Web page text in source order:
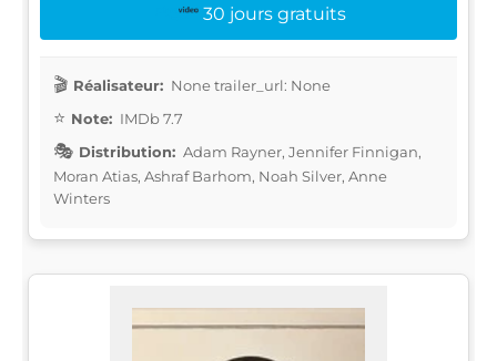
30 jours gratuits
Réalisateur: None trailer_url: None
Note: IMDb 7.7
Distribution: Adam Rayner, Jennifer Finnigan,
Moran Atias, Ashraf Barhom, Noah Silver, Anne
Winters